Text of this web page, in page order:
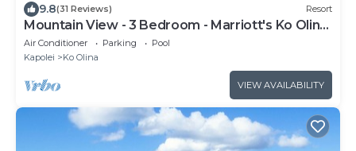
9.8(31 Reviews) Resort
Mountain View - 3 Bedroom - Marriott's Ko Olina
Beach Club - Full Resort Access
Air Conditioner Parking
Pool
Kapolei
Ko Olina
VIEW AVAILABILITY